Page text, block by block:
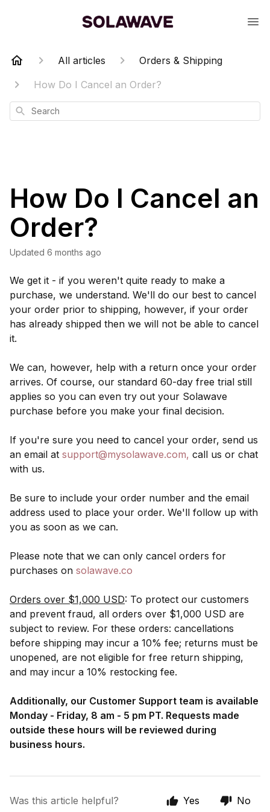
All articles
Orders & Shipping
How Do I Cancel an Order?
Search
How Do I Cancel an
Order?
Updated 6 months ago
We get it - if you weren't quite ready to make a
purchase, we understand. We'll do our best to cancel
your order prior to shipping, however, if your order
has already shipped then we will not be able to cancel
it.
We can, however, help with a return once your order
arrives. Of course, our standard 60-day free trial still
applies so you can even try out your Solawave
purchase before you make your final decision.
If you're sure you need to cancel your order, send us
an email at support@mysolawave.com, call us or chat
with us.
Be sure to include your order number and the email
address used to place your order. We'll follow up with
you as soon as we can.
Please note that we can only cancel orders for
purchases on solawave.co
Orders over $1,000 USD: To protect our customers
and prevent fraud, all orders over $1,000 USD are
subject to review. For these orders: cancellations
before shipping may incur a 10% fee; returns must be
unopened, are not eligible for free return shipping,
and may incur a 10% restocking fee.
Additionally, our Customer Support team is available
Monday - Friday, 8 am - 5 pm PT. Requests made
outside these hours will be reviewed during
business hours.
Was this article helpful? Yes No